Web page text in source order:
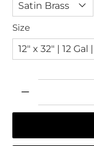
Size